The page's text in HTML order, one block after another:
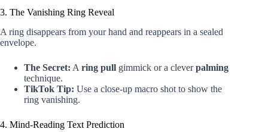
3. The Vanishing Ring Reveal
A ring disappears from your hand and reappears in a sealed
envelope.
The Secret: A ring pull gimmick or a cleverpalming
technique.
TikTok Tip: Use a close-up macro shot to show the
ring vanishing.
4. Mind-Reading Text Prediction